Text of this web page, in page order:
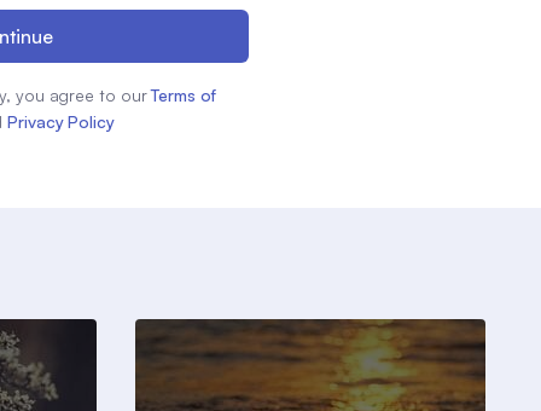
you agree to our Terms of
Privacy Policy